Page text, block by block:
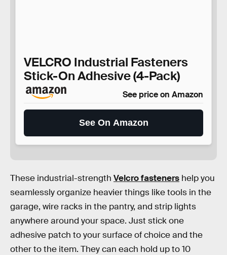
VELCRO Industrial Fasteners
Stick-On Adhesive (4-Pack)
See price on Amazon
See On Amazon
These industrial-strength Velcro fasteners help you
seamlessly organize heavier things like tools in the
garage, wire racks in the pantry, and strip lights
anywhere around your space. Just stick one
adhesive patch to your surface of choice and the
other to the item. They can each hold up to 10